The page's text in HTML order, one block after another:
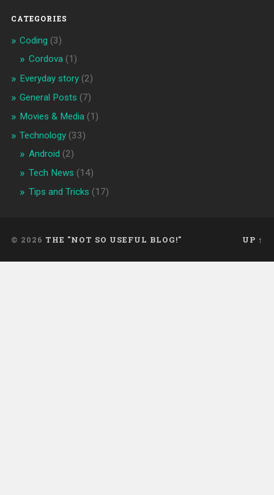
CATEGORIES
Coding (3)
Cordova(1)
Everyday story(2)
General Posts (7)
Movies & Media(1)
Technology(33)
Android (2)
Tech News (14)
Tips and Tricks (17)
© 2026 THE "NOT SO USEFUL BLOG!" UP ↑